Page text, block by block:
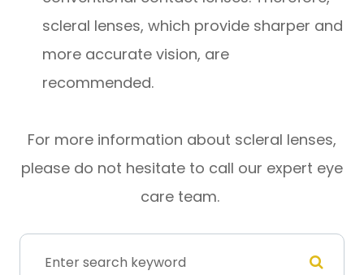
scleral lenses, which provide sharper and
more accurate vision, are
recommended.
For more information about scleral lenses,
please do not hesitate to call our expert eye
care team.